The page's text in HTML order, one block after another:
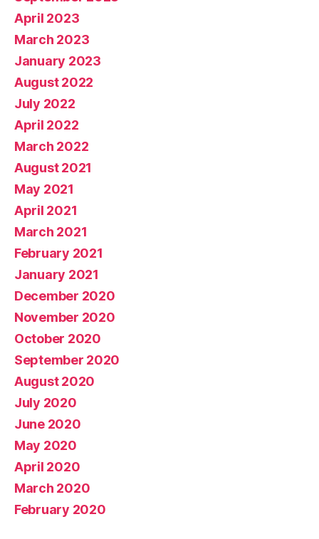
April 2023
March 2023
January 2023
August 2022
July 2022
April 2022
March 2022
August 2021
May 2021
April 2021
March 2021
February 2021
January 2021
December 2020
November 2020
October 2020
September 2020
August 2020
July 2020
June 2020
May 2020
April 2020
March 2020
February 2020